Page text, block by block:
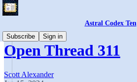
Astral Codex Ten
Subscribe
Sign in
Open Thread 311
Scott Alexander